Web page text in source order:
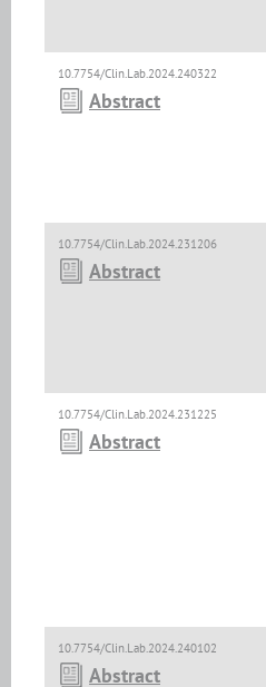
10.7754/Clin.Lab.2024.240322
Abstract
10.7754/Clin.Lab.2024.231206
Abstract
10.7754/Clin.Lab.2024.231225
Abstract
10.7754/Clin.Lab.2024.240102
Abstract